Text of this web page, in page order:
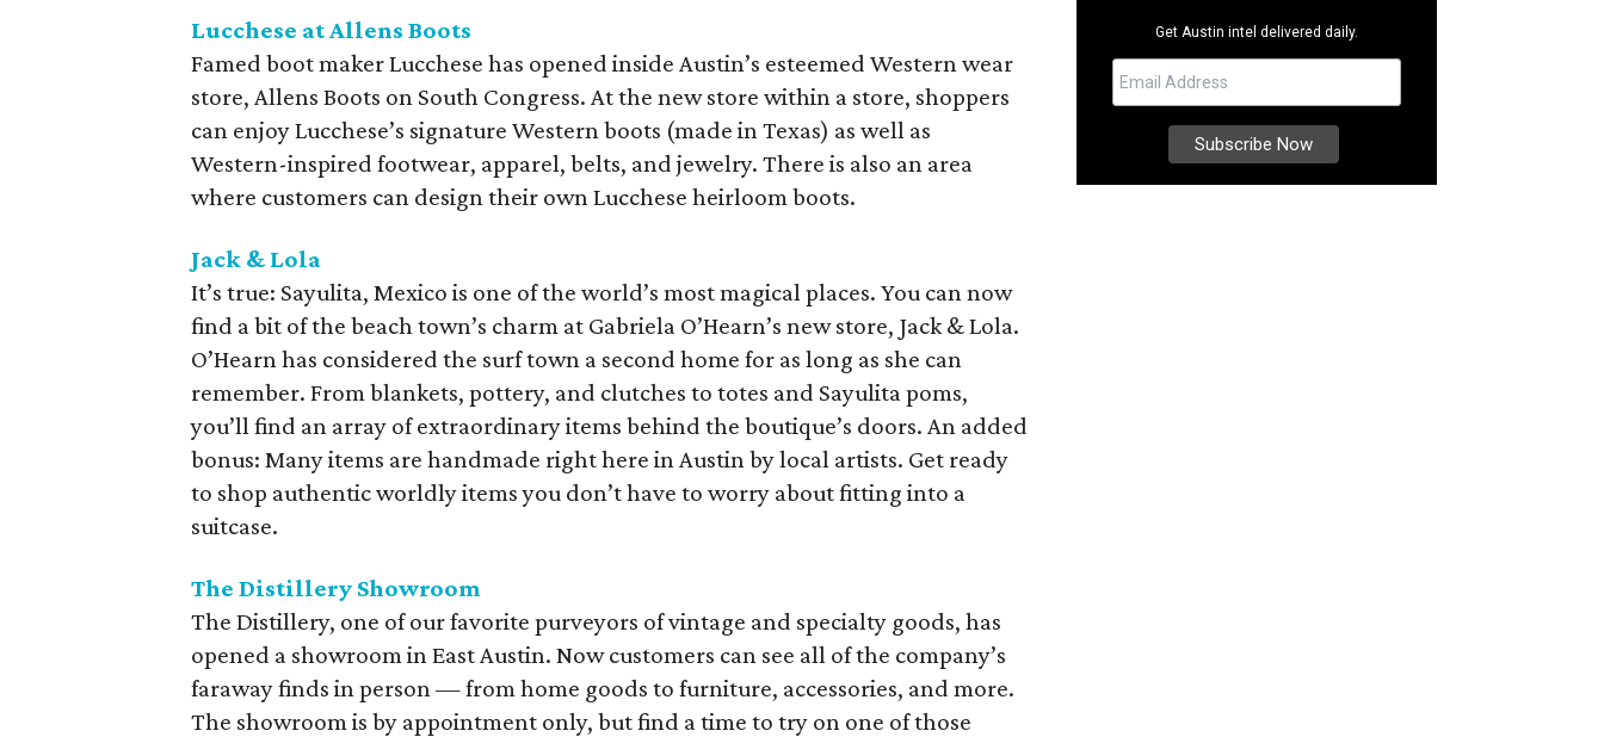
Lucchese at Allens Boots
Famed boot maker Lucchese has opened inside Austin’s esteemed Western wear
store, Allens Boots on South Congress. At the new store within a store, shoppers
can enjoy Lucchese’s signature Western boots (made in Texas) as well as
Western-inspired footwear, apparel, belts, and jewelry. There is also an area
where customers can design their own Lucchese heirloom boots.
Jack & Lola
It’s true: Sayulita, Mexico is one of the world’s most magical places. You can now
find a bit of the beach town’s charm at Gabriela O’Hearn’s new store, Jack & Lola.
O’Hearn has considered the surf town a second home for as long as she can
remember. From blankets, pottery, and clutches to totes and Sayulita poms,
you’ll find an array of extraordinary items behind the boutique’s doors. An added
bonus: Many items are handmade right here in Austin by local artists. Get ready
to shop authentic worldly items you don’t have to worry about fitting into a
suitcase.
The Distillery Showroom
The Distillery, one of our favorite purveyors of vintage and specialty goods, has
opened a showroom in East Austin. Now customers can see all of the company’s
faraway finds in person — from home goods to furniture, accessories, and more.
The showroom is by appointment only, but find a time to try on one of those
Get Austin intel delivered daily.